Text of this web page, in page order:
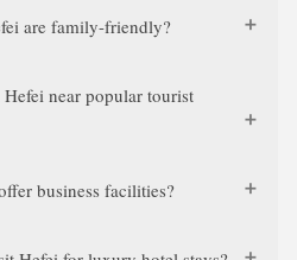
are family-friendly?
near popular tourist
business facilities?